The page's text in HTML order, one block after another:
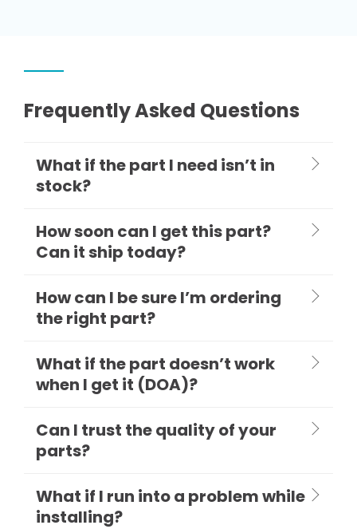
Frequently Asked Questions
What if the part I need isn’t in
stock?
How soon can I get this part?
Can it ship today?
How can I be sure I’m ordering
the right part?
What if the part doesn’t work
when I get it (DOA)?
Can I trust the quality of your
parts?
What if I run into a problem while
installing?